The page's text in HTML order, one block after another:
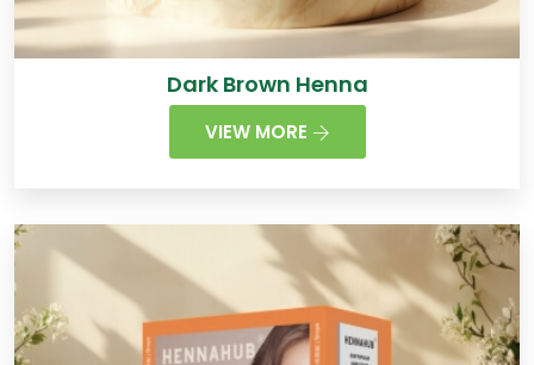
Dark Brown Henna
VIEW MORE